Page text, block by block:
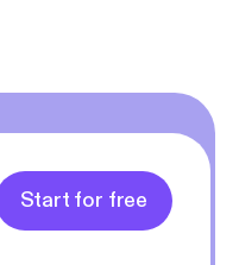
Start for free